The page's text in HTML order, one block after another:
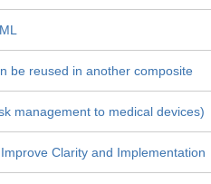
be reused in another composite
management to medical devices)
Clarity and Implementation